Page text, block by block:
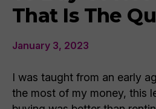
That Is The
January 3, 2023
I was taught from an early
the most of my money, this